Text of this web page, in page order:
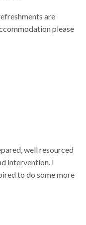
are
please
well resourced
intervention. I
to do some more